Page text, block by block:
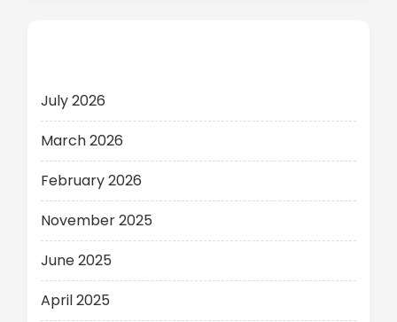
July 2026
March 2026
February 2026
November 2025
June 2025
April 2025